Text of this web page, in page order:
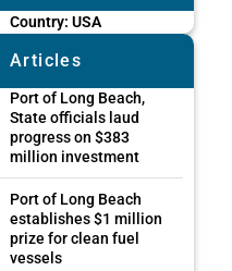
Country: USA
Articles
Port of Long Beach,
State officials laud
progress on $383
million investment
Port of Long Beach
establishes $1 million
prize for clean fuel
vessels